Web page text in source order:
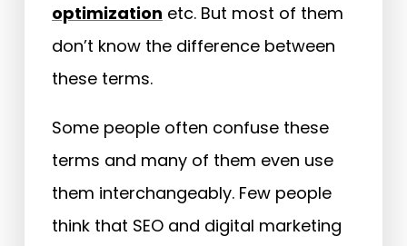
optimization etc. But most of them
don’t know the difference between
these terms.
Some people often confuse these
terms and many of them even use
them interchangeably. Few people
think that SEO and digital marketing